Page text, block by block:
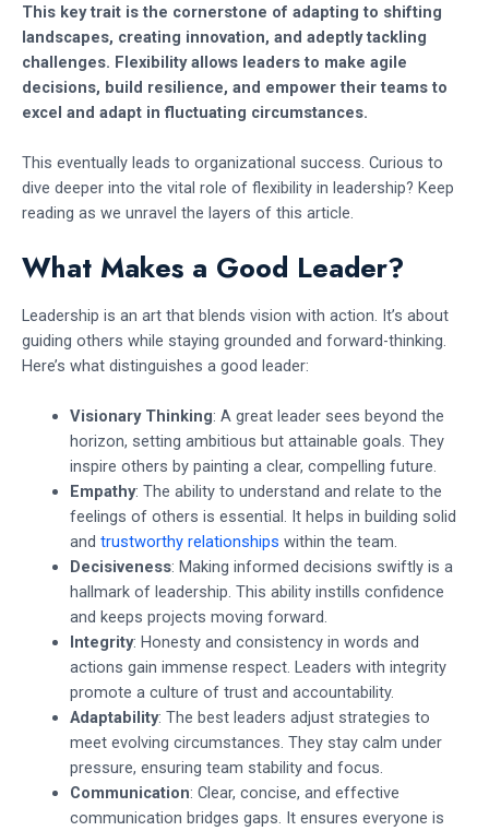
This key trait is the cornerstone of adapting to shifting
landscapes, creating innovation, and adeptly tackling
challenges. Flexibility allows leaders to make agile
decisions, build resilience, and empower their teams to
excel and adapt in fluctuating circumstances.
This eventually leads to organizational success. Curious to
dive deeper into the vital role of flexibility in leadership? Keep
reading as we unravel the layers of this article.
What Makes a Good Leader?
Leadership is an art that blends vision with action. It’s about
guiding others while staying grounded and forward-thinking.
Here’s what distinguishes a good leader:
Visionary Thinking: A great leader sees beyond the
horizon, setting ambitious but attainable goals. They
inspire others by painting a clear, compelling future.
Empathy: The ability to understand and relate to the
feelings of others is essential. It helps in building solid
and trustworthy relationships within the team.
Decisiveness: Making informed decisions swiftly is a
hallmark of leadership. This ability instills confidence
and keeps projects moving forward.
Integrity: Honesty and consistency in words and
actions gain immense respect. Leaders with integrity
promote a culture of trust and accountability.
Adaptability: The best leaders adjust strategies to
meet evolving circumstances. They stay calm under
pressure, ensuring team stability and focus.
Communication: Clear, concise, and effective
communication bridges gaps. It ensures everyone is